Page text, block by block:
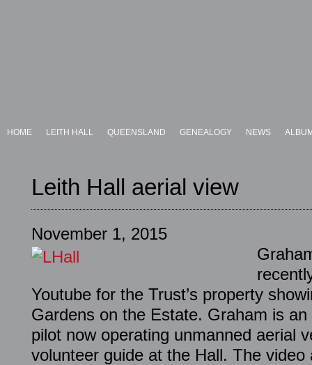
HOME LEITH HALL QUEENSLAND GENEALOGY NEWS
Leith Hall aerial view
November 1, 2015
Youtube for the Trust’s property
Gardens on the Estate. Graham is
pilot now operating unmanned aerial
volunteer guide at the Hall. The